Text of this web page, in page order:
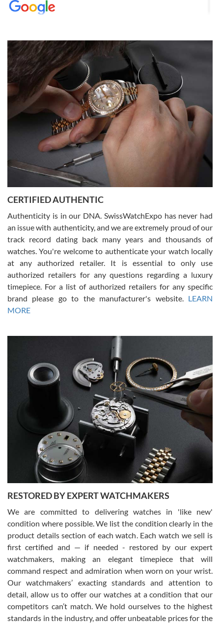
8/1/2026
Easy, smooth, experience! Showed up without an appointment
(remember to make an appointment if you're going in peraon) but
Joshua was kind enough to assist me and helped me find exactly
what I was looking for! I was in and out in under 30 minutes with a
beautiful watch for my husband that he loved. Will be back shopping
for myself soon!
Rossy Ureña
7/30/2026
questions and the item was just like the photo and the video call.
Russ D
7/30/2026
Amazing selection, competitive prices, great overall experience.
David R. was fantastic to work with. Patient and understanding.
This was my first watch and experience with them but won’t be my
Gregory Girshin
7/29/2026
I am using Swiss Watch Expo for several years now, and can’t be
happier with the quality of their service! The experience with
purchases is always seamless, stress free, fast, reliable and
courteous. It applies to selling, trade in and buying watches alike.
You can buy with confidence from Swiss Watch Expo!
David Pigg
7/28/2026
This was my first experience dealing with SWE as I had been looking
for an Omega Seamaster for a while and found the perfect one. It
was labeled as used but it seems the previous owner must have
been a collector as it was unworn seemingly. Not a scratch on it. It
was basically brand new. And I got it for nearly half off what a new
model would be. I definitely have plans to buy more luxury watches
from SWE.
CERTIFIED AUTHENTIC
Authenticity is in our DNA. SwissWatchExpo has never had
an issue with authenticity, and we are extremely proud of our
track record dating back many years and thousands of
watches. You're welcome to authenticate your watch locally
at any authorized retailer. It is essential to only use
authorized retailers for any questions regarding a luxury
timepiece. For a list of authorized retailers for any specific
brand please go to the manufacturer's website. LEARN
MORE
RESTORED BY EXPERT WATCHMAKERS
We are committed to delivering watches in 'like new'
condition where possible. We list the condition clearly in the
product details section of each watch. Each watch we sell is
first certified and — if needed - restored by our expert
watchmakers, making an elegant timepiece that will
command respect and admiration when worn on your wrist.
Our watchmakers’ exacting standards and attention to
detail, allow us to offer our watches at a condition that our
competitors can’t match. We hold ourselves to the highest
standards in the industry, and offer unbeatable prices for the